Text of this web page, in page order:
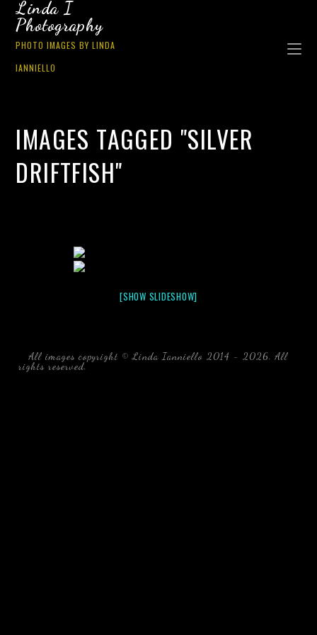
Linda I
Photography
PHOTO IMAGES BY LINDA
IANNIELLO
IMAGES TAGGED "SILVER
DRIFTFISH"
[SHOW SLIDESHOW]
All images copyright © Linda Ianniello 2014 - 2026. All
rights reserved. black water blackwater underwater photography